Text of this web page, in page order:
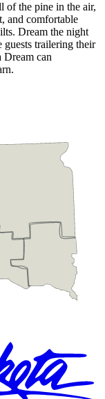
of the pine in the air,
and comfortable
Dream the night
trailering their
can